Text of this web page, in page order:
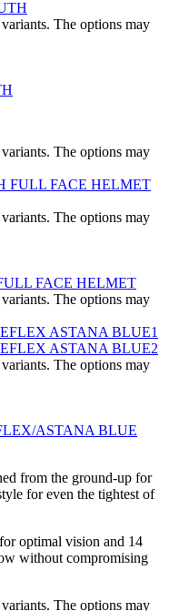
The options may
The options may
The options may
FACE HELMET
The options may
The options may
ASTANA BLUE
from the ground-up for
for even the tightest of
optimal vision and 14
without compromising
The options may